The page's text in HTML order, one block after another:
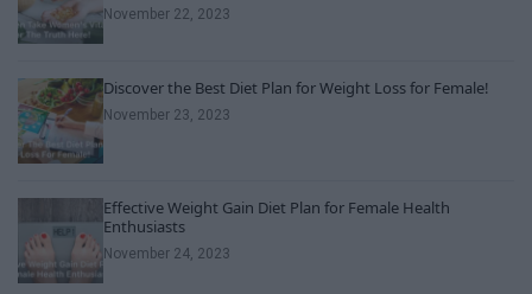
November 22, 2023
Discover the Best Diet Plan for Weight Loss for Female!
November 23, 2023
Effective Weight Gain Diet Plan for Female Health
Enthusiasts
November 24, 2023